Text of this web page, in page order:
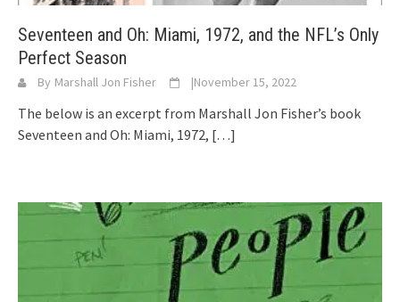
Seventeen and Oh: Miami, 1972, and the NFL’s Only
Perfect Season
By Marshall Jon Fisher |November 15, 2022
The below is an excerpt from Marshall Jon Fisher’s book
Seventeen and Oh: Miami, 1972, […]